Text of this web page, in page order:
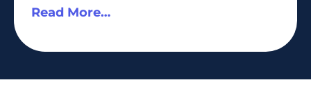
Read More…